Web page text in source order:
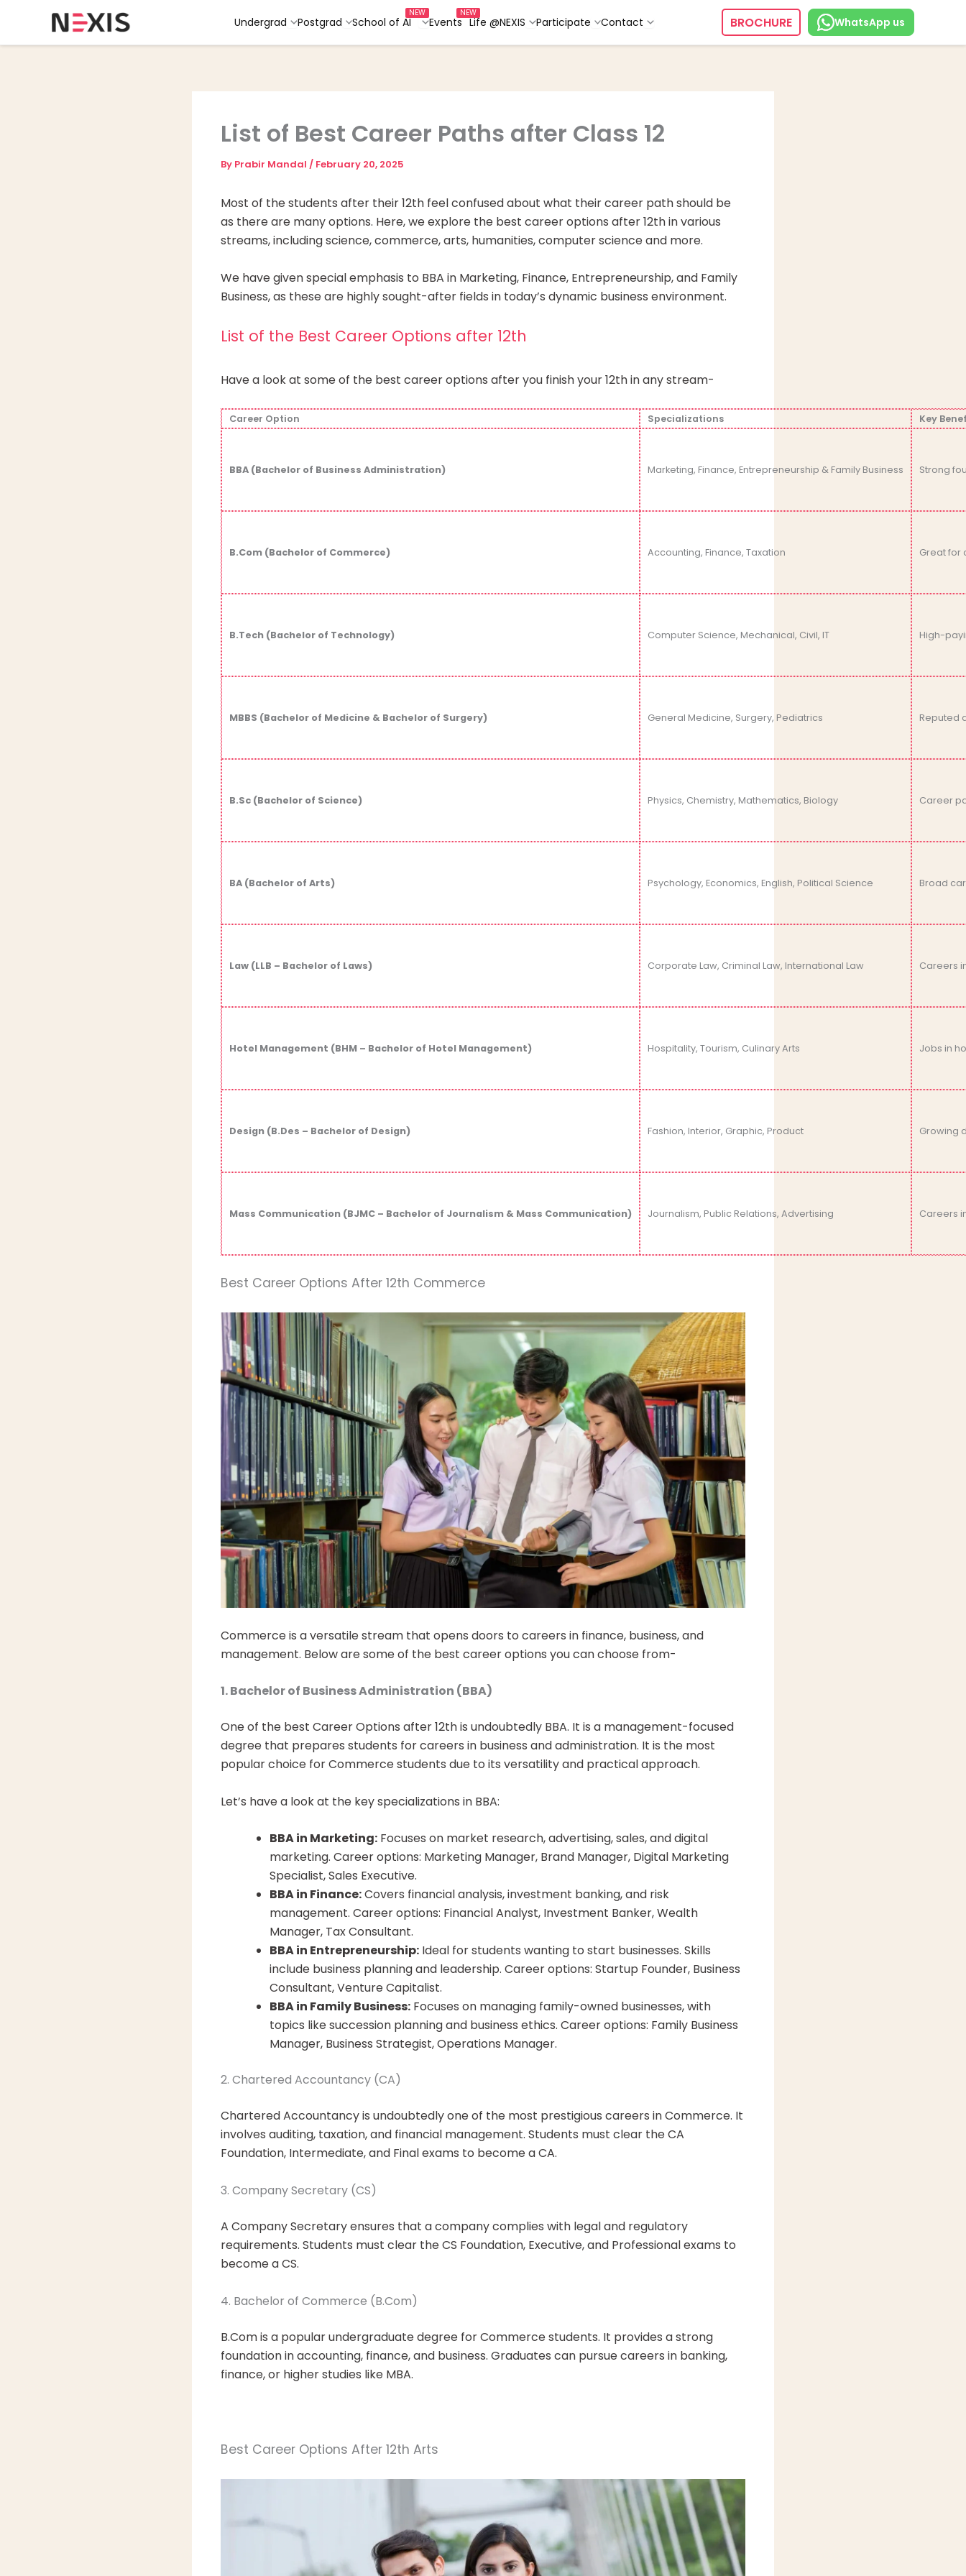
content
Undergrad Postgrad School of AI Events Life @NEXIS Participate Contact BROCHURE WhatsApp us
List of Best Career Paths after Class 12
By Prabir Mandal / February 20, 2025
Most of the students after their 12th feel confused about what their career path should be
as there are many options. Here, we explore the best career options after 12th in various
streams, including science, commerce, arts, humanities, computer science and more.
We have given special emphasis to BBA in Marketing, Finance, Entrepreneurship, and Family
Business, as these are highly sought-after fields in today’s dynamic business environment.
List of the Best Career Options after 12th​
Have a look at some of the best career options after you finish your 12th in any stream-
Career Option Specializations Key
BBA (Bachelor of Business Administration) Marketing, Finance, Entrepreneurship & Family Business Strong
B.Com (Bachelor of Commerce) Accounting, Finance, Taxation Great for
B.Tech (Bachelor of Technology) Computer Science, Mechanical, Civil, IT High-
MBBS (Bachelor of Medicine & Bachelor of Surgery) General Medicine, Surgery, Pediatrics Reputed
B.Sc (Bachelor of Science) Physics, Chemistry, Mathematics, Biology Career
BA (Bachelor of Arts) Psychology, Economics, English, Political Science Broad
Law (LLB – Bachelor of Laws) Corporate Law, Criminal Law, International Law Careers
Hotel Management (BHM – Bachelor of Hotel Management) Hospitality, Tourism, Culinary Arts Jobs in
Design (B.Des – Bachelor of Design) Fashion, Interior, Graphic, Product Growing
Mass Communication (BJMC – Bachelor of Journalism & Mass Communication) Journalism, Public Relations, Advertising Careers
Best Career Options After 12th Commerce
Commerce is a versatile stream that opens doors to careers in finance, business, and
management. Below are some of the best career options you can choose from-
1. Bachelor of Business Administration (BBA)
One of the best Career Options after 12th​ is undoubtedly BBA. It is a management-focused
degree that prepares students for careers in business and administration. It is the most
popular choice for Commerce students due to its versatility and practical approach.
Let’s have a look at the key specializations in BBA:
BBA in Marketing: Focuses on market research, advertising, sales, and digital
marketing. Career options: Marketing Manager, Brand Manager, Digital Marketing
Specialist, Sales Executive.
BBA in Finance:Covers financial analysis, investment banking, and risk
management. Career options: Financial Analyst, Investment Banker, Wealth
Manager, Tax Consultant.
BBA in Entrepreneurship: Ideal for students wanting to start businesses. Skills
include business planning and leadership. Career options: Startup Founder, Business
Consultant, Venture Capitalist.
BBA in Family Business: Focuses on managing family-owned businesses, with
topics like succession planning and business ethics. Career options: Family Business
Manager, Business Strategist, Operations Manager.
2. Chartered Accountancy (CA)
Chartered Accountancy is undoubtedly one of the most prestigious careers in Commerce. It
involves auditing, taxation, and financial management. Students must clear the CA
Foundation, Intermediate, and Final exams to become a CA.
3. Company Secretary (CS)
A Company Secretary ensures that a company complies with legal and regulatory
requirements. Students must clear the CS Foundation, Executive, and Professional exams to
become a CS.
4. Bachelor of Commerce (B.Com)
B.Com is a popular undergraduate degree for Commerce students. It provides a strong
foundation in accounting, finance, and business. Graduates can pursue careers in banking,
finance, or higher studies like MBA.
Best Career Options After 12th Arts